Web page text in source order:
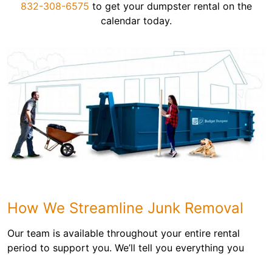
832-308-6575 to get your dumpster rental on the
calendar today.
How We Streamline Junk Removal
Our team is available throughout your entire rental
period to support you. We’ll tell you everything you